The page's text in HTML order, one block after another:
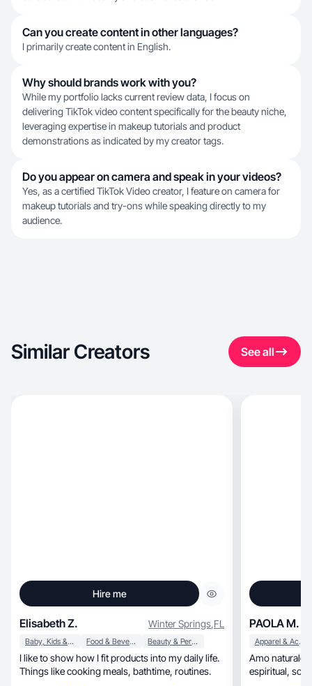
Can you create content in other languages?
I primarily create content in English.
Why should brands work with you?
While my portfolio lacks current review data, I focus on
delivering TikTok video content specifically for the beauty niche,
leveraging expertise in makeup tutorials and product
demonstrations as indicated by my creator tags.
Do you appear on camera and speak in your videos?
Yes, as a certified TikTok Video creator, I feature on camera for
makeup tutorials and try-ons while speaking directly to my
audience.
Similar Creators See all
Hire me
Elisabeth Z. Winter Springs,FL
Baby, Kids & Maternity Food & Beverage Beauty & Personal Care
I like to show how I fit products into my daily life.
Things like cooking meals, bathtime, routines.
PAOLA M.
Apparel & Accessories
Amo naturaleza, el equilibrio físico,